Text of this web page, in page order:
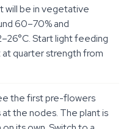
will be in vegetative
60–70% and
Start light feeding
quarter strength from
the first pre-flowers
the nodes. The plant is